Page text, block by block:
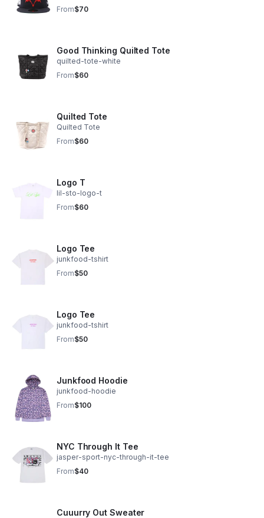
From$70
Good Thinking Quilted Tote
quilted-tote-white
From$60
Quilted Tote
Quilted Tote
From$60
Logo T
lil-sto-logo-t
From$60
Logo Tee
junkfood-tshirt
From$50
Logo Tee
junkfood-tshirt
From$50
Junkfood Hoodie
junkfood-hoodie
From$100
NYC Through It Tee
jasper-sport-nyc-through-it-tee
From$40
Cuuurry Out Sweater